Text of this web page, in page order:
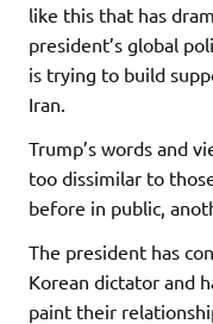
like this that has
president’s global
is trying to build
Iran.
Trump’s words and
too dissimilar to
before in public,
The president has
Korean dictator and
paint their